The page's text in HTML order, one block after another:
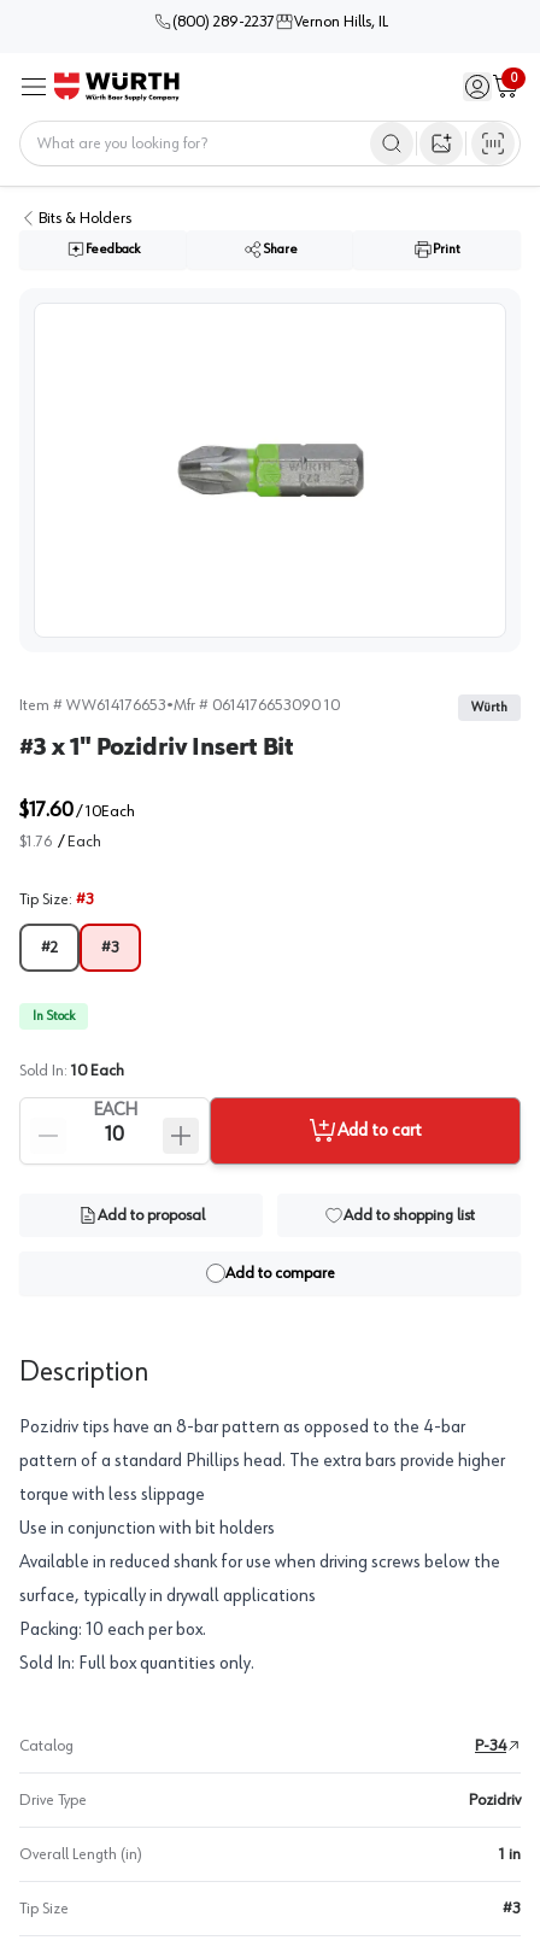
(800) 289-2237 Vernon Hills, IL
Menu Sign in /
0
Cart
Open image
Bits & Holders
Feedback Share Print
Item # WW614176653•Mfr # 0614176653090 10 Würth
#3 x 1" Pozidriv Insert Bit
$17.60/10Each
$1.76 /Each
Tip Size: #3
#2 #3
In Stock
Sold In: 10 Each
EACH
Add to cart
Add to proposal Add to shopping list
Add to compare
Description
Pozidriv tips have an 8-bar pattern as opposed to the 4-bar
pattern of a standard Phillips head. The extra bars provide higher
torque with less slippage
Use in conjunction with bit holders
Available in reduced shank for use when driving screws below the
surface, typically in drywall applications
Packing: 10 each per box.
Sold In: Full box quantities only.
Catalog P-34
Drive Type Pozidriv
Overall Length (in) 1 in
Tip Size #3